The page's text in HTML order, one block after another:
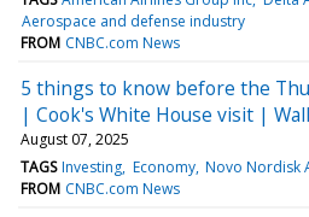
Aerospace and defense industry
FROM CNBC.com News
5 things to know before the
| Cook's White House visit |
August 07, 2025
TAGS Investing Economy Novo Nordisk
FROM CNBC.com News